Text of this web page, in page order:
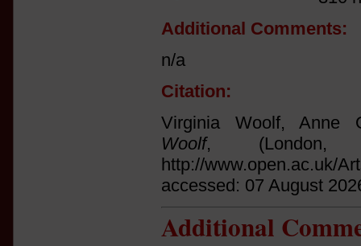
Additional Comments:
n/a
Citation:
Virginia Woolf,
Woolf,
http://www.open.ac.uk/
accessed: 07 August
Additional